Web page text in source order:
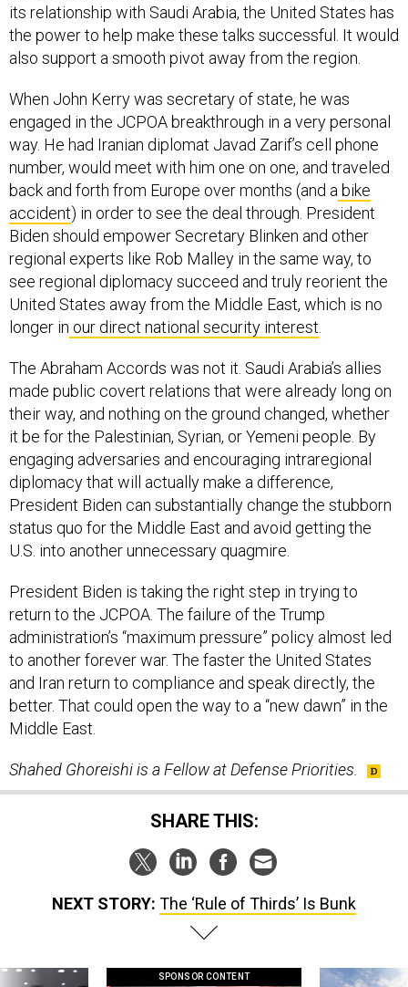
its relationship with Saudi Arabia, the United States has
the power to help make these talks successful. It would
also support a smooth pivot away from the region.
When John Kerry was secretary of state, he was
engaged in the JCPOA breakthrough in a very personal
way. He had Iranian diplomat Javad Zarif’s cell phone
number, would meet with him one on one, and traveled
back and forth from Europe over months (and a bike
accident) in order to see the deal through. President
Biden should empower Secretary Blinken and other
regional experts like Rob Malley in the same way, to
see regional diplomacy succeed and truly reorient the
United States away from the Middle East, which is no
longer in our direct national security interest
The Abraham Accords was not it. Saudi Arabia’s allies
made public covert relations that were already long on
their way, and nothing on the ground changed, whether
it be for the Palestinian, Syrian, or Yemeni people. By
engaging adversaries and encouraging intraregional
diplomacy that will actually make a difference,
President Biden can substantially change the stubborn
status quo for the Middle East and avoid getting the
U.S. into another unnecessary quagmire.
President Biden is taking the right step in trying to
return to the JCPOA. The failure of the Trump
administration’s “maximum pressure” policy almost led
to another forever war. The faster the United States
and Iran return to compliance and speak directly, the
better. That could open the way to a “new dawn” in the
Middle East.
Shahed Ghoreishi is a Fellow at Defense Priorities.
SHARE THIS:
NEXT STORY: The ‘Rule of Thirds’ Is Bunk
SPONSOR CONTENT